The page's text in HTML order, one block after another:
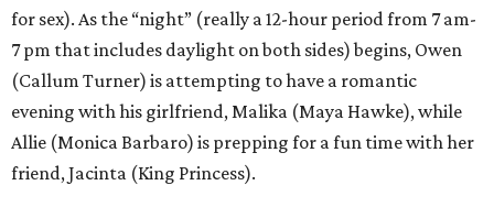
for sex). As the “night” (really a 12-hour period from 7 am-
7 pm that includes daylight on both sides) begins, Owen
(Callum Turner) is attempting to have a romantic
evening with his girlfriend, Malika (Maya Hawke), while
Allie (Monica Barbaro) is prepping for a fun time with her
friend, Jacinta (King Princess).